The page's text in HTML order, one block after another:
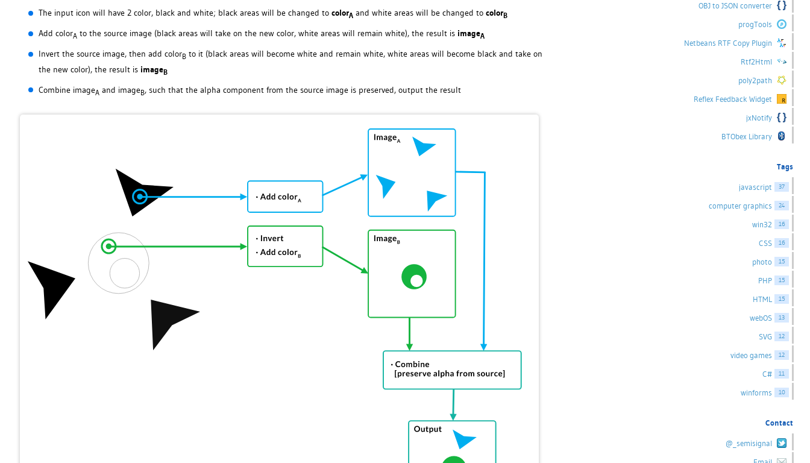
The input icon will have 2 color, black and white; black areas will be changed to colorA and white areas will be changed to colorB
Add colorA to the source image (black areas will take on the new color, white areas will remain white), the result is imageA
Invert the source image, then add colorB to it (black areas will become white and remain white, white areas will become black and take on
the new color), the result is imageB
Combine imageA and imageB, such that the alpha component from the source image is preserved, output the result
OBJ to JSON converter
progTools
Netbeans RTF Copy Plugin
Rtf2Html
poly2path
Reflex Feedback Widget
jxNotify
BTObex Library
Tags
javascript 37
computer graphics 24
win32 16
CSS 16
photo 15
PHP 15
HTML 15
webOS 13
SVG 12
video games 12
C# 11
winforms 10
Contact
@_semisignal